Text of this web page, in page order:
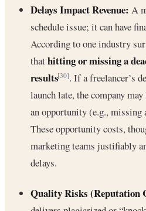
Delays Impact Revenue: A
schedule issue; it can have
According to one industry
thathitting or missing a
results[30]. If a freelancer’s
launch late, the company
an opportunity (e.g.,
These opportunity costs,
marketing teams justifiably
delays.
Quality Risks (Reputation